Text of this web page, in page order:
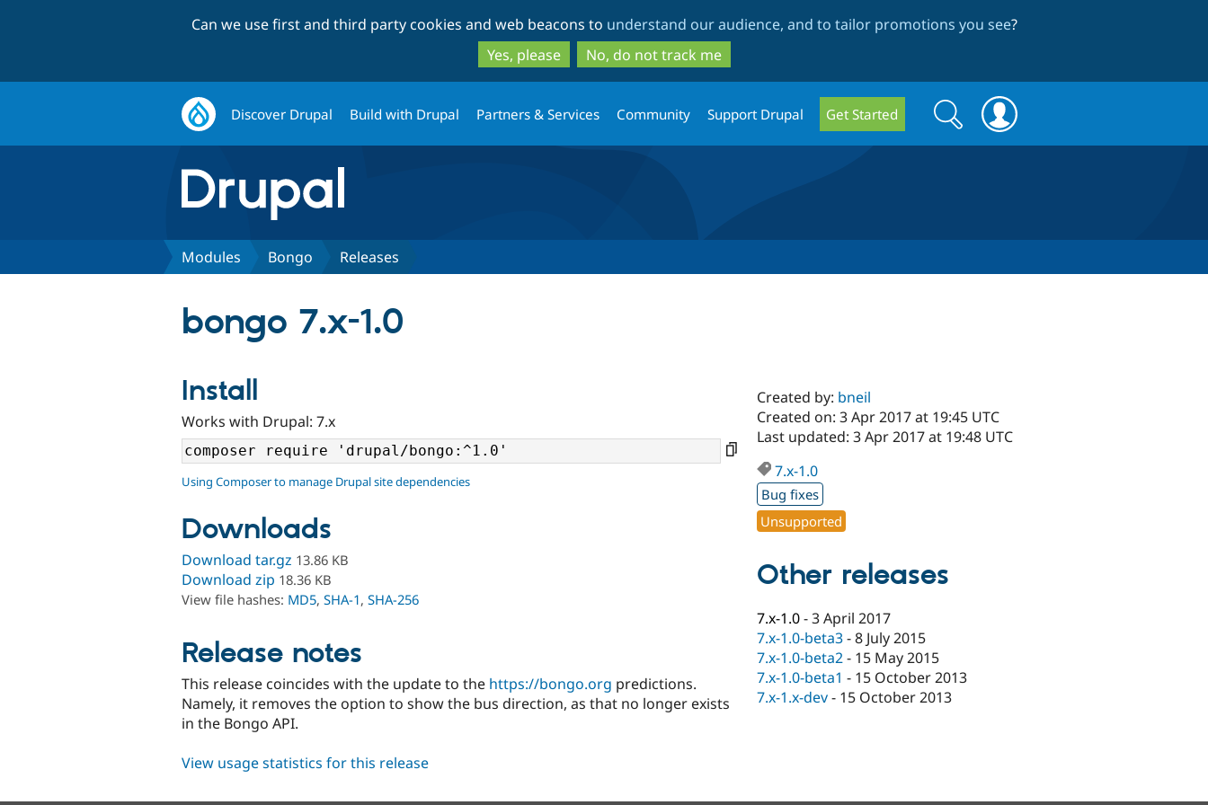
to
main
content
to
search
Can we use first and third party cookies and web beacons to understand our audience, and to tailor promotions you see?
Yes, please
No, do not track me
Discover Drupal Build with Drupal Partners & Services Community Support Drupal Get Started
Search
form
Search
Modules Bongo Releases
bongo 7.x-1.0
Install
Works with Drupal: 7.x
Using Composer to manage Drupal site dependencies
Downloads
Download tar.gz 13.86 KB
Download zip 18.36 KB
View file hashes: MD5, SHA-1, SHA-256
Release notes
This release coincides with the update to the https://bongo.org predictions.
Namely, it removes the option to show the bus direction, as that no longer exists
in the Bongo API.
Created by: bneil
Created on: 3 Apr 2017 at 19:45 UTC
Last updated: 3 Apr 2017 at 19:48 UTC
7.x-1.0
Bug fixes
Unsupported
Other releases
7.x-1.0-3 April 2017
7.x-1.0-beta3-8 July 2015
7.x-1.0-beta2- 15 May 2015
7.x-1.0-beta1 - 15 October 2013
7.x-1.x-dev- 15 October 2013
View usage statistics for this release